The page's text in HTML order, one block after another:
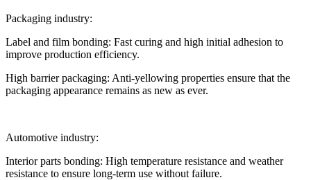
Packaging industry:
Label and film bonding: Fast curing and high initial adhesion to
improve production efficiency.
High barrier packaging: Anti-yellowing properties ensure that the
packaging appearance remains as new as ever.
Automotive industry:
Interior parts bonding: High temperature resistance and weather
resistance to ensure long-term use without failure.